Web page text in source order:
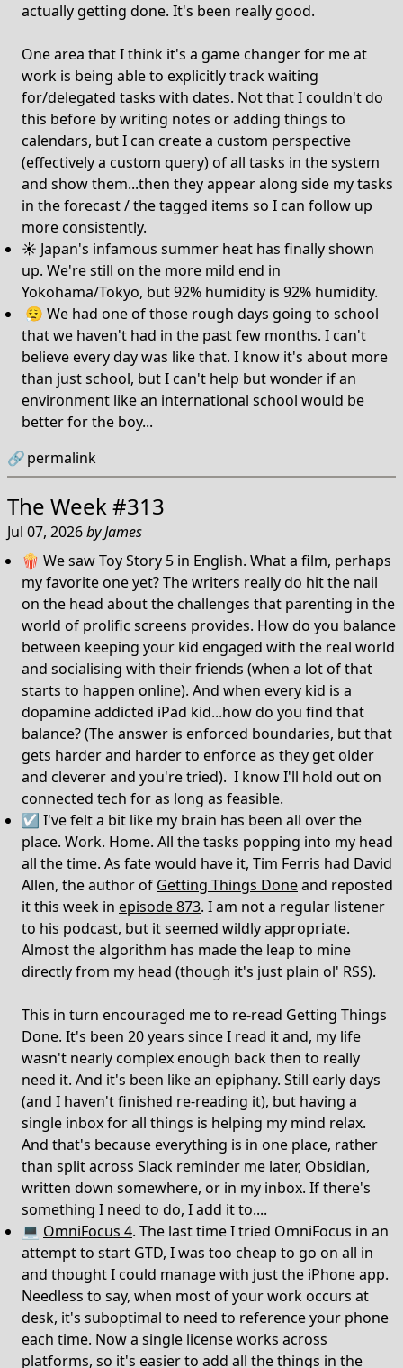
actually getting done. It's been really good.
One area that I think it's a game changer for me at
work is being able to explicitly track waiting
for/delegated tasks with dates. Not that I couldn't do
this before by writing notes or adding things to
calendars, but I can create a custom perspective
(effectively a custom query) of all tasks in the system
and show them...then they appear along side my tasks
in the forecast / the tagged items so I can follow up
more consistently.
☀️ Japan's infamous summer heat has finally shown
up. We're still on the more mild end in
Yokohama/Tokyo, but 92% humidity is 92% humidity.
😮‍💨 We had one of those rough days going to school
that we haven't had in the past few months. I can't
believe every day was like that. I know it's about more
than just school, but I can't help but wonder if an
environment like an international school would be
better for the boy...
🔗permalink
The Week #313
Jul 07, 2026byJames
🍿 We saw Toy Story 5 in English. What a film, perhaps
my favorite one yet? The writers really do hit the nail
on the head about the challenges that parenting in the
world of prolific screens provides. How do you balance
between keeping your kid engaged with the real world
and socialising with their friends (when a lot of that
starts to happen online). And when every kid is a
dopamine addicted iPad kid...how do you find that
balance? (The answer is enforced boundaries, but that
gets harder and harder to enforce as they get older
and cleverer and you're tried). I know I'll hold out on
connected tech for as long as feasible.
☑️ I've felt a bit like my brain has been all over the
place. Work. Home. All the tasks popping into my head
all the time. As fate would have it, Tim Ferris had David
Allen, the author of Getting Things Doneand reposted
it this week in episode 873. I am not a regular listener
to his podcast, but it seemed wildly appropriate.
Almost the algorithm has made the leap to mine
directly from my head (though it's just plain ol' RSS).
This in turn encouraged me to re-read Getting Things
Done. It's been 20 years since I read it and, my life
wasn't nearly complex enough back then to really
need it. And it's been like an epiphany. Still early days
(and I haven't finished re-reading it), but having a
single inbox for all things is helping my mind relax.
And that's because everything is in one place, rather
than split across Slack reminder me later, Obsidian,
written down somewhere, or in my inbox. If there's
something I need to do, I add it to....
💻 OmniFocus 4. The last time I tried OmniFocus in an
attempt to start GTD, I was too cheap to go on all in
and thought I could manage with just the iPhone app.
Needless to say, when most of your work occurs at
desk, it's suboptimal to need to reference your phone
each time. Now a single license works across
platforms, so it's easier to add all the things in the